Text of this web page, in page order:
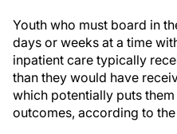
Youth who must board in
days or weeks at a time
inpatient care typically
than they would have
which potentially puts
outcomes, according to